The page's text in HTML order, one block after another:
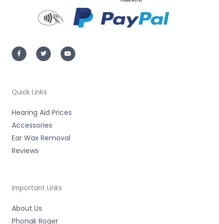
a
c
e
-
f
w
i
t
o
u
t
Quick Links
Hearing Aid Prices
Accessories
Ear Wax Removal
Reviews
Important Links
About Us
Phonak Roger